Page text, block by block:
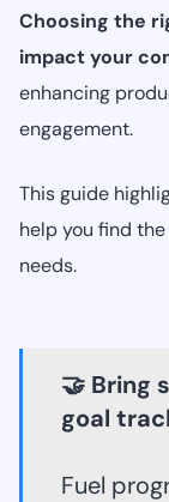
Choosing the
impact your
enhancing
engagement.
This guide
help you find
needs.
🤝 Bring
goal
Fuel